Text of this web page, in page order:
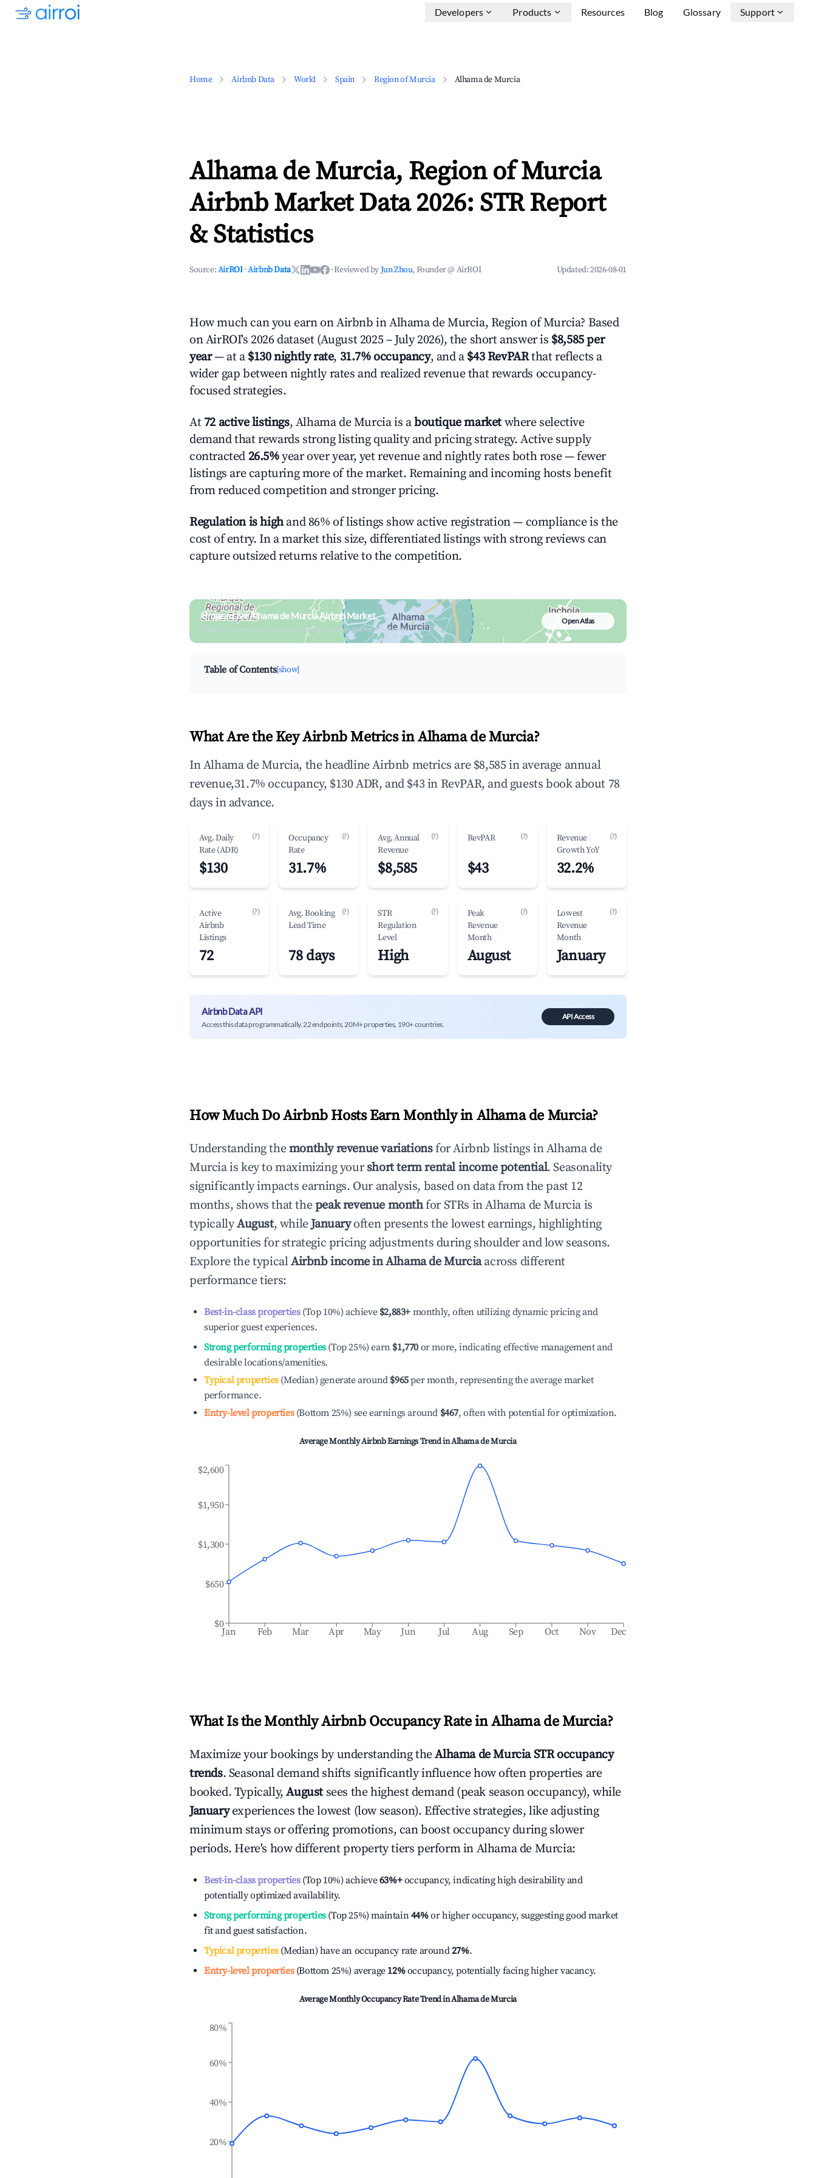
Developers Products Resources Blog Glossary Support
Home Airbnb Data World Spain Region of Murcia Alhama de Murcia
Alhama de Murcia, Region of Murcia
Airbnb Market Data 2026: STR Report
& Statistics
Source:AirROI ·Airbnb Data ·Reviewed byJun Zhou, Founder @ AirROI Updated:2026-08-01
How much can you earn on Airbnb in Alhama de Murcia, Region of Murcia? Based
on AirROI's 2026 dataset (August 2025 – July 2026), the short answer is $8,585 per
year— at a $130 nightly rate, 31.7% occupancy, and a $43 RevPARthat reflects a
wider gap between nightly rates and realized revenue that rewards occupancy-
focused strategies.
At 72 active listings, Alhama de Murcia is aboutique marketwhere selective
demand that rewards strong listing quality and pricing strategy. Active supply
contracted 26.5%year over year, yet revenue and nightly rates both rose — fewer
listings are capturing more of the market. Remaining and incoming hosts benefit
from reduced competition and stronger pricing.
Regulation is highand 86% of listings show active registration — compliance is the
cost of entry. In a market this size, differentiated listings with strong reviews can
capture outsized returns relative to the competition.
Browse Live Alhama de Murcia Airbnb Market
Search by revenue, occupancy & neighborhood on an interactive map
Open Atlas
Table of Contents[show]
What Are the Key Airbnb Metrics in Alhama de Murcia?
In Alhama de Murcia, the headline Airbnb metrics are $8,585 in average annual
revenue,31.7% occupancy, $130 ADR, and $43 in RevPAR, and guests book about 78
days in advance.
Avg. Daily
Rate (ADR)
(?)
$130
Occupancy
Rate
(?)
31.7%
Avg. Annual
Revenue
(?)
$8,585
RevPAR (?)
$43
Revenue
Growth YoY
(?)
32.2%
Active
Airbnb
Listings
(?)
72
Avg. Booking
Lead Time
(?)
78 days
STR
Regulation
Level
(?)
High
Peak
Revenue
Month
(?)
August
Lowest
Revenue
Month
(?)
January
Airbnb Data API
Access this data programmatically. 22 endpoints, 20M+ properties, 190+ countries.
API Access
How Much Do Airbnb Hosts Earn Monthly in Alhama de Murcia?
Understanding themonthly revenue variationsfor Airbnb listings inAlhama de
Murciais key to maximizing yourshort term rental income potential. Seasonality
significantly impacts earnings. Our analysis, based on data from the past 12
months, shows that thepeak revenue monthfor STRs inAlhama de Murcia is
typicallyAugust, whileJanuaryoften presents the lowest earnings, highlighting
opportunities for strategic pricing adjustments during shoulder and low seasons.
Explore the typicalAirbnb income inAlhama de Murciaacross different
performance tiers:
Best-in-class properties(Top 10%) achieve $2,883+ monthly, often utilizing dynamic pricing and
superior guest experiences.
Strong performing properties(Top 25%) earn $1,770 or more, indicating effective management and
desirable locations/amenities.
Typical properties(Median) generate around $965per month, representing the average market
performance.
Entry-level properties(Bottom 25%) see earnings around $467, often with potential for optimization.
Average Monthly Airbnb Earnings Trend inAlhama de Murcia
Jan Feb Mar Apr May Jun Jul Aug Sep Oct Nov Dec
$0
$650
$1,300
$1,950
$2,600
What Is the Monthly Airbnb Occupancy Rate inAlhama de Murcia?
Maximize your bookings by understanding theAlhama de MurciaSTR occupancy
trends. Seasonal demand shifts significantly influence how often properties are
booked. Typically,August sees the highest demand (peak season occupancy), while
Januaryexperiences the lowest (low season). Effective strategies, like adjusting
minimum stays or offering promotions, can boost occupancy during slower
periods. Here's how different property tiers perform in Alhama de Murcia:
Best-in-class properties(Top 10%) achieve63%+occupancy, indicating high desirability and
potentially optimized availability.
Strong performing properties(Top 25%) maintain44%or higher occupancy, suggesting good market
fit and guest satisfaction.
Typical properties(Median) have an occupancy rate around27%.
Entry-level properties(Bottom 25%) average 12%occupancy, potentially facing higher vacancy.
Average Monthly Occupancy Rate Trend inAlhama de Murcia
20%
40%
60%
80%